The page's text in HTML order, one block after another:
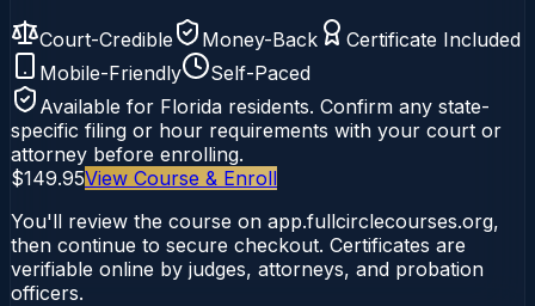
Court-Credible Money-Back
Certificate Included
Mobile-Friendly
Self-Paced
Available for Florida residents. Confirm any state-
specific filing or hour requirements with your court or
attorney before enrolling.
$149.95View Course & Enroll
You'll review the course on app.fullcirclecourses.org,
then continue to secure checkout. Certificates are
verifiable online by judges, attorneys, and probation
officers.